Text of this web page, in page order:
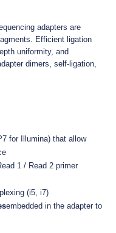
adapters are
Efficient ligation
uniformity, and
dimers, self-ligation,
for Illumina) that allow
1 / Read 2 primer
(i5, i7)
embedded in the adapter to